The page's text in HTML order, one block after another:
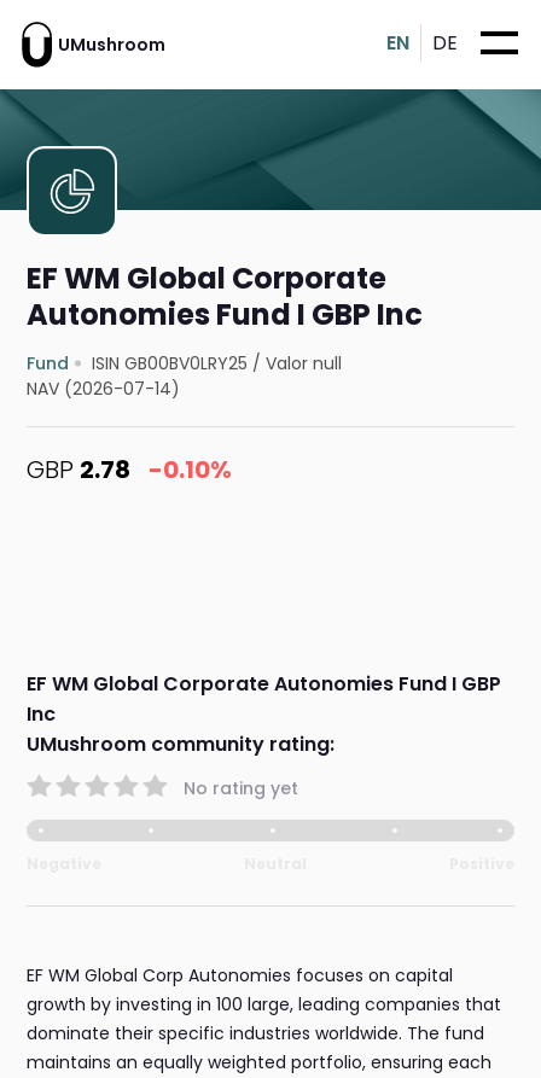
UMushroom EN DE
EF WM Global Corporate
Autonomies Fund I GBP Inc
Fund ISIN GB00BV0LRY25 /Valor null
NAV (2026-07-14)
GBP 2.78 -0.10%
EF WM Global Corporate Autonomies Fund I GBP
Inc
UMushroom community rating:
No rating yet
EF WM Global Corp Autonomies focuses on capital
growth by investing in 100 large, leading companies that
dominate their specific industries worldwide. The fund
maintains an equally weighted portfolio, ensuring each